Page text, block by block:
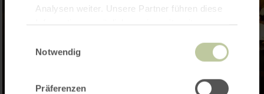
Analysen weiter. Unsere Partner führen diese
haben oder die sie im Rahmen Ihrer Nutzung
Notwendig
Präferenzen